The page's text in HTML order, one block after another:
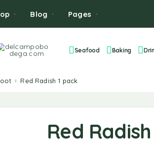
Blog Pages
Seafood Baking
Red Radish 1 pack
Red